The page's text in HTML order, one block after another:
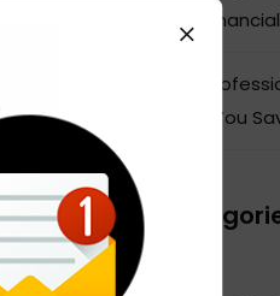
Your
How
Helps You